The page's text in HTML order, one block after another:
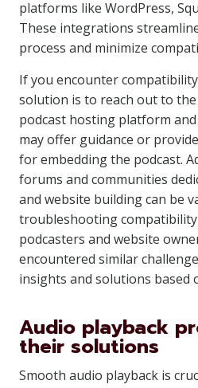
platforms like WordPress,
These integrations
process and minimize
If you encounter
solution is to reach out to
podcast hosting platform
may offer guidance or
for embedding the podcast.
forums and communities
and website building can be
troubleshooting
podcasters and website
encountered similar
insights and solutions based
Audio playback
their solutions
Smooth audio playback is